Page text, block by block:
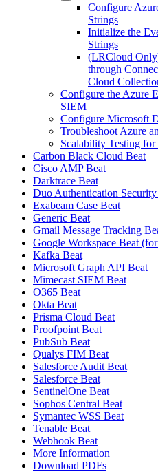
Configure
Strings
Initialize the
Strings
(LRCloud
through
Cloud
Configure the Azure
SIEM
Configure Microsoft
Troubleshoot Azure
Scalability Testing
Carbon Black Cloud Beat
Cisco AMP Beat
Darktrace Beat
Duo Authentication
Exabeam Case Beat
Generic Beat
Gmail Message Tracking
Google Workspace Beat
Kafka Beat
Microsoft Graph API Beat
Mimecast SIEM Beat
O365 Beat
Okta Beat
Prisma Cloud Beat
Proofpoint Beat
PubSub Beat
Qualys FIM Beat
Salesforce Audit Beat
Salesforce Beat
SentinelOne Beat
Sophos Central Beat
Symantec WSS Beat
Tenable Beat
Webhook Beat
More Information
Download PDFs